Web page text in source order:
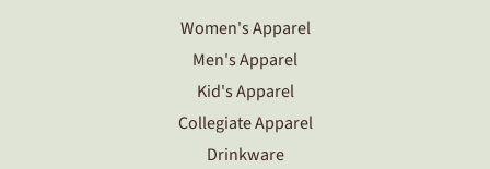
Women's Apparel
Men's Apparel
Kid's Apparel
Collegiate Apparel
Drinkware